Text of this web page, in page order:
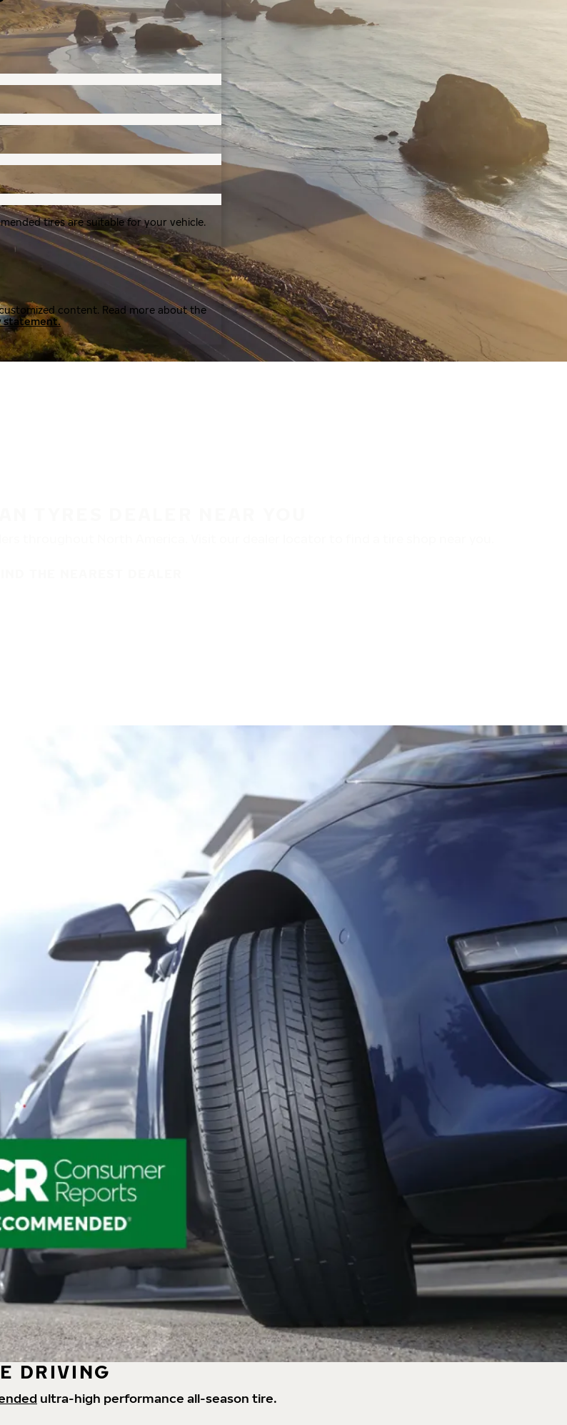
tires are suitable for your vehicle.
content. Read more about the
statement.
DRIVING
ultra-high performance all-season tire.